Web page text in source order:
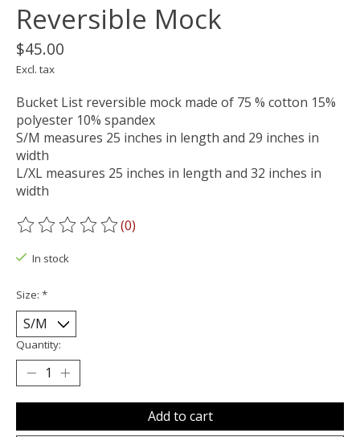
Reversible Mock
$45.00
Excl. tax
Bucket List reversible mock made of 75 % cotton 15%
polyester 10% spandex
S/M measures 25 inches in length and 29 inches in
width
L/XL measures 25 inches in length and 32 inches in
width
The rating of this product is
(0)
In stock
Size: *
Quantity:
Add to cart